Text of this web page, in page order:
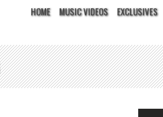
HOME MUSIC VIDEOS EXCLUSIVES